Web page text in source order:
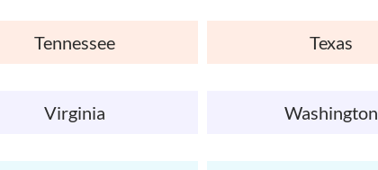
Tennessee Texas
Virginia Washington